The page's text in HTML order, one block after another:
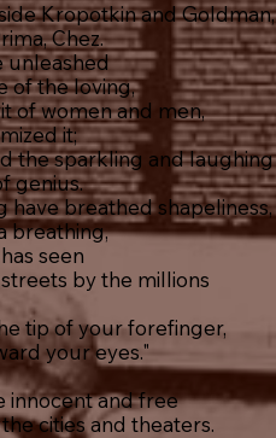
Kropotkin and Goldman,
Chez.
unleashed
of the loving,
of women and men,
it;
the sparkling and laughing
genius.
have breathed shapeliness,
breathing,
seen
by the millions
tip of your forefinger,
your eyes."
innocent and free
cities and theaters.